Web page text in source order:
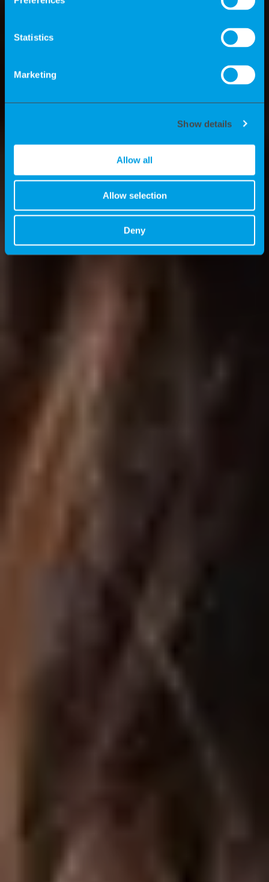
Statistics
Marketing
Show details
Allow all
Allow selection
Deny
what are the news stories at K-